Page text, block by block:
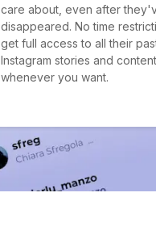
care about, even after
disappeared. No time
get full access to all their
Instagram stories and content,
whenever you want.